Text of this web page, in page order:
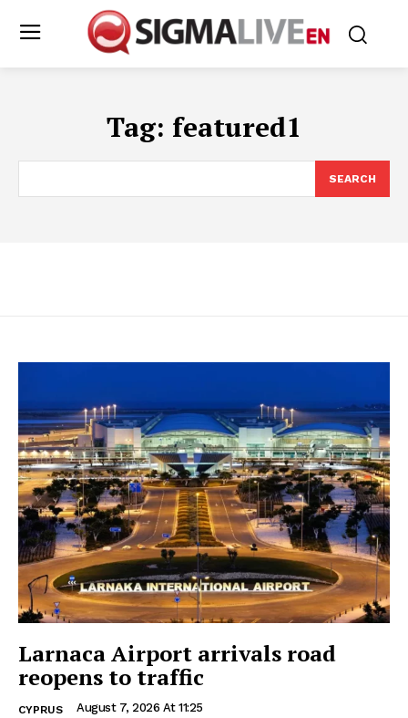
Tag: featured1
SEARCH
Larnaca Airport arrivals road
reopens to traffic
CYPRUS August 7, 2026 At 11:25